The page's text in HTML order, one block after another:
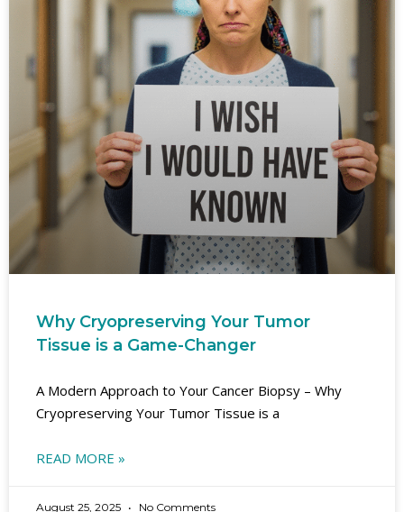
Why Cryopreserving Your Tumor
Tissue is a Game-Changer
A Modern Approach to Your Cancer Biopsy – Why
Cryopreserving Your Tumor Tissue is a
READ MORE »
August 25, 2025 No Comments